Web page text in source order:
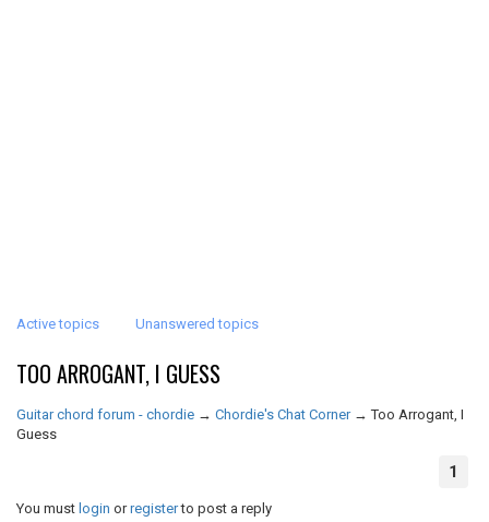
Active topics Unanswered topics
TOO ARROGANT, I GUESS
Guitar chord forum - chordie → Chordie's Chat Corner →Too Arrogant, I
Guess
1
You must login orregisterto post a reply